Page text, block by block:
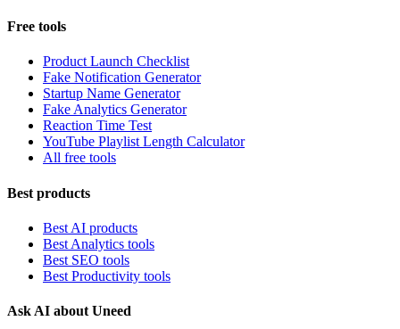
Free tools
Product Launch Checklist
Fake Notification Generator
Startup Name Generator
Fake Analytics Generator
Reaction Time Test
YouTube Playlist Length Calculator
All free tools
Best products
Best AI products
Best Analytics tools
Best SEO tools
Best Productivity tools
Ask AI about Uneed